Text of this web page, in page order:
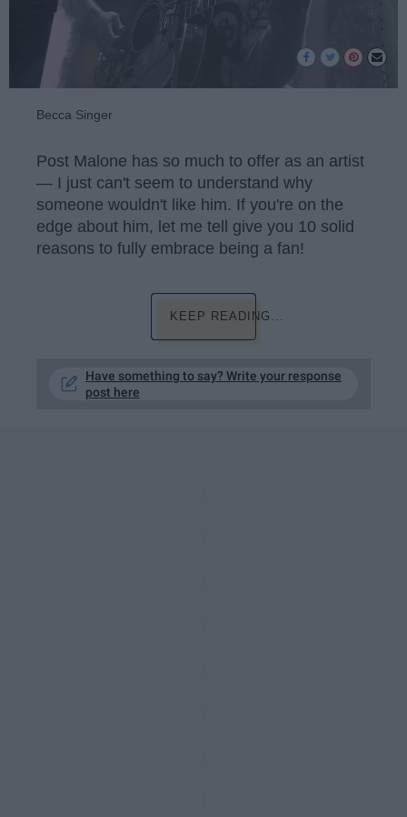
Becca Singer
Post Malone has so much to offer as an artist
— I just can't seem to understand why
someone wouldn't like him. If you're on the
edge about him, let me tell give you 10 solid
reasons to fully embrace being a fan!
KEEP READING...
Have something to say? Write your response
post here